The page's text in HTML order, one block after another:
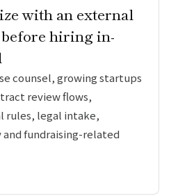
with an external
hiring in-
counsel, growing startups
review flows,
rules, legal intake,
fundraising-related